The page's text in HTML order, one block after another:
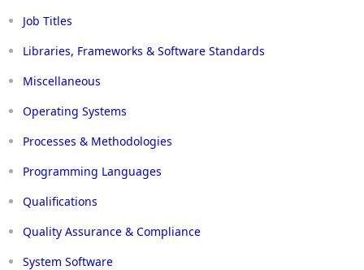
Job Titles
Libraries, Frameworks & Software Standards
Miscellaneous
Operating Systems
Processes & Methodologies
Programming Languages
Qualifications
Quality Assurance & Compliance
System Software